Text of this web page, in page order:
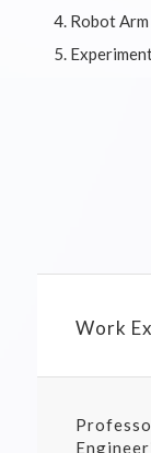
Robot
Work